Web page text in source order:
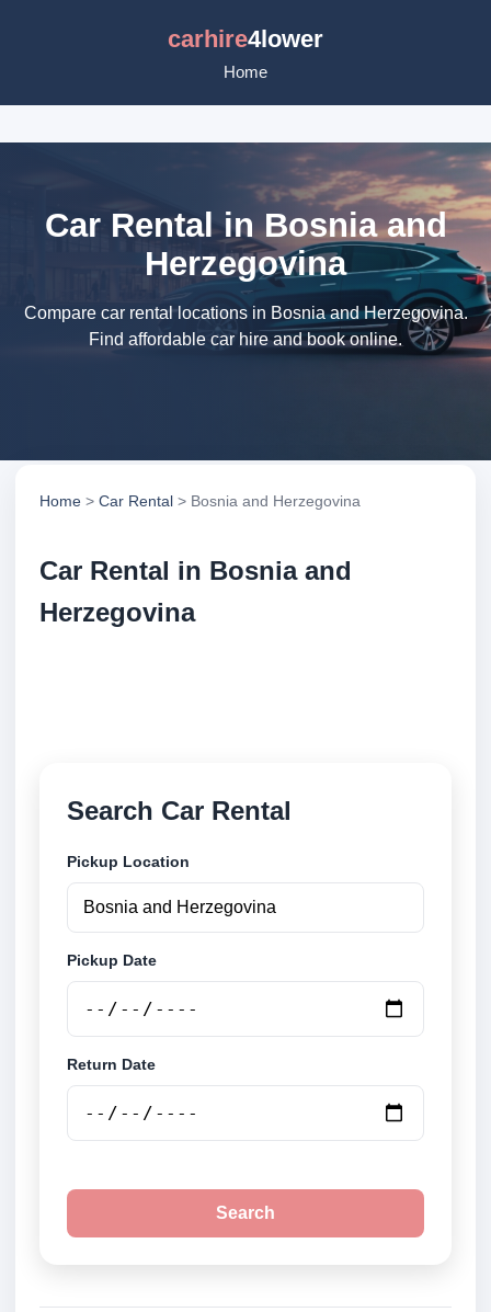
carhire4lower
Home
Car Rental in Bosnia and
Herzegovina
Compare car rental locations in Bosnia and Herzegovina.
Find affordable car hire and book online.
Home > Car Rental > Bosnia and Herzegovina
Car Rental in Bosnia and
Herzegovina
Search Car Rental
Pickup Location
Pickup Date
Return Date
Search